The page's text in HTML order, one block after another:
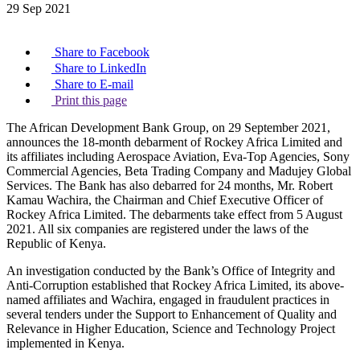
29 Sep 2021
Share to Facebook
Share to LinkedIn
Share to E-mail
Print this page
The African Development Bank Group, on 29 September 2021,
announces the 18-month debarment of Rockey Africa Limited and
its affiliates including Aerospace Aviation, Eva-Top Agencies, Sony
Commercial Agencies, Beta Trading Company and Madujey Global
Services. The Bank has also debarred for 24 months, Mr. Robert
Kamau Wachira, the Chairman and Chief Executive Officer of
Rockey Africa Limited. The debarments take effect from 5 August
2021. All six companies are registered under the laws of the
Republic of Kenya.
An investigation conducted by the Bank’s Office of Integrity and
Anti-Corruption established that Rockey Africa Limited, its above-
named affiliates and Wachira, engaged in fraudulent practices in
several tenders under the Support to Enhancement of Quality and
Relevance in Higher Education, Science and Technology Project
implemented in Kenya.